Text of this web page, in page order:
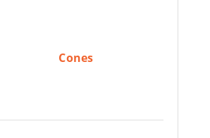
Cones